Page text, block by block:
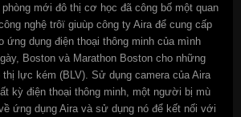
mới đô thị cơ học đã công bố một quan
nghệ trôï giuùp công ty Aira để cung cấp
ứng dụng điện thoại thông minh của mình
Boston và Marathon Boston cho những
lực kém (BLV). Sử dụng camera của Aira
kỳ điện thoại thông minh, một người bị mù
ứng dụng Aira và sử dụng nó để kết nối với